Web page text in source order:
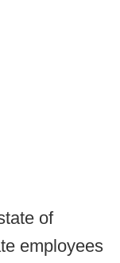
of
employees